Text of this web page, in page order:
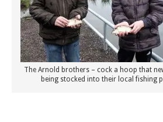
The Arnold brothers – cock a hoop that
being stocked into their local fishing